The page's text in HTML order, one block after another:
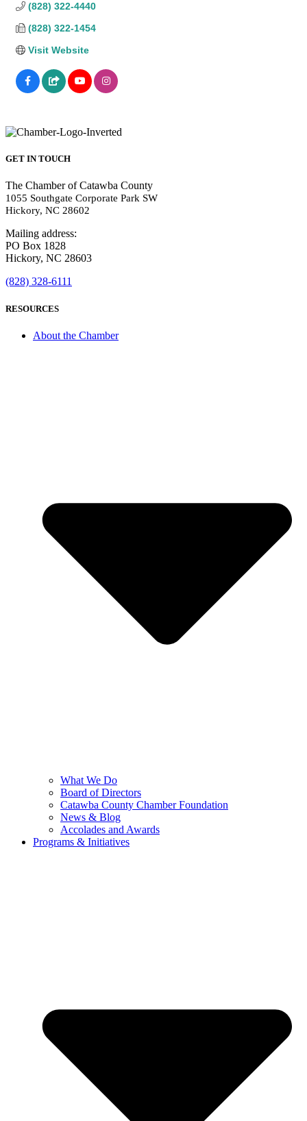
(828) 322-4440
(828) 322-1454
Visit Website
GET IN TOUCH
The Chamber of Catawba County
1055 Southgate Corporate Park SW
Hickory, NC 28602
Mailing address:
PO Box 1828
Hickory, NC 28603
(828) 328-6111
RESOURCES
About the Chamber
What We Do
Board of Directors
Catawba County Chamber Foundation
News & Blog
Accolades and Awards
Programs & Initiatives